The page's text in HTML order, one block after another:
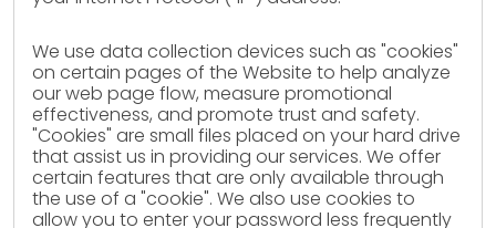
We use data collection devices such as "cookies"
on certain pages of the Website to help analyze
our web page flow, measure promotional
effectiveness, and promote trust and safety.
"Cookies" are small files placed on your hard drive
that assist us in providing our services. We offer
certain features that are only available through
the use of a "cookie". We also use cookies to
allow you to enter your password less frequently